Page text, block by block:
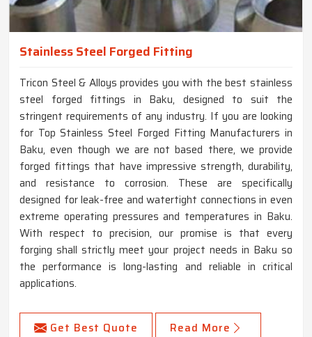
Stainless Steel Forged Fitting
Tricon Steel & Alloys provides you with the best stainless
steel forged fittings in Baku, designed to suit the
stringent requirements of any industry. If you are looking
for Top Stainless Steel Forged Fitting Manufacturers in
Baku, even though we are not based there, we provide
forged fittings that have impressive strength, durability,
and resistance to corrosion. These are specifically
designed for leak-free and watertight connections in even
extreme operating pressures and temperatures in Baku.
With respect to precision, our promise is that every
forging shall strictly meet your project needs in Baku so
the performance is long-lasting and reliable in critical
applications.
Get Best Quote Read More